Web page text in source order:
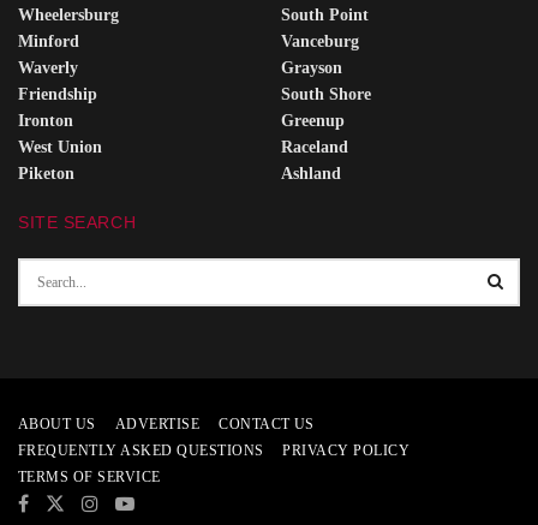
Wheelersburg
Minford
Waverly
Friendship
Ironton
West Union
Piketon
South Point
Vanceburg
Grayson
South Shore
Greenup
Raceland
Ashland
SITE SEARCH
ABOUT US ADVERTISE
CONTACT US
FREQUENTLY ASKED QUESTIONS
PRIVACY POLICY
TERMS OF SERVICE